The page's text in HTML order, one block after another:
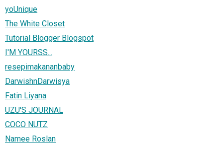
yoUnique
The White Closet
Tutorial Blogger Blogspot
I'M YOURSS...
resepimakananbaby
DarwishnDarwisya
Fatin Liyana
UZU'S JOURNAL
COCO NUTZ
Namee Roslan